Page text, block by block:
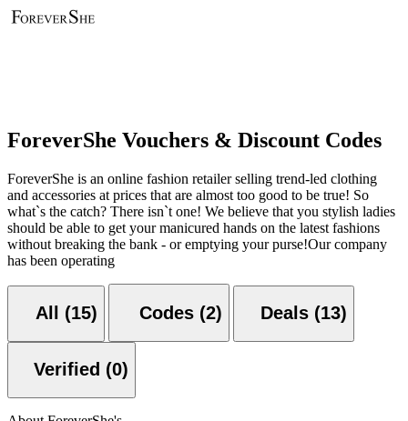
ForeverShe Vouchers & Discount Codes
ForeverShe is an online fashion retailer selling trend-led clothing
and accessories at prices that are almost too good to be true! So
what`s the catch? There isn`t one! We believe that you stylish ladies
should be able to get your manicured hands on the latest fashions
without breaking the bank - or emptying your purse!Our company
has been operating
All (15) Codes (2) Deals (13)
Verified (0)